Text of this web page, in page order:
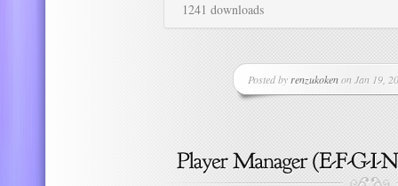
1241 downloads
Posted by renzukokenon Jan 19,